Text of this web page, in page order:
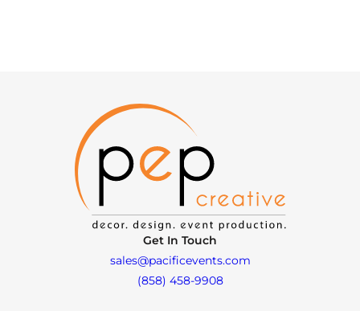
Get In Touch
sales@pacificevents.com
(858) 458-9908